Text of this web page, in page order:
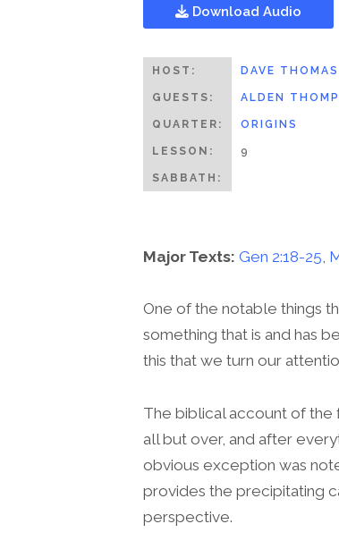
Download Audio
HOST: DAVE THOMAS
GUESTS: ALDEN
QUARTER: ORIGINS
LESSON: 9
SABBATH:
Major Texts: Gen 2:18-25,
One of the notable things
something that is and has
this that we turn our
The biblical account of the
all but over, and after
obvious exception was
provides the precipitating
perspective.